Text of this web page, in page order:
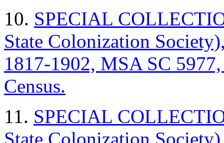
10. SPECIAL
State Colonization
1817-1902, MSA SC
Census.
11. SPECIAL